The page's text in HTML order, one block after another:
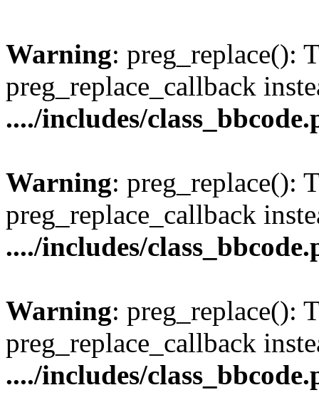
Warning: preg_replace():
preg_replace_callback
..../includes/
Warning: preg_replace():
preg_replace_callback
..../includes/
Warning: preg_replace():
preg_replace_callback
..../includes/